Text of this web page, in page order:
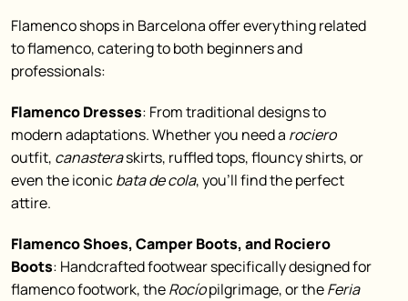
Flamenco shops in Barcelona offer everything related
to flamenco, catering to both beginners and
professionals:
Flamenco Dresses: From traditional designs to
modern adaptations. Whether you need a rociero
outfit, canasteraskirts, ruffled tops, flouncy shirts, or
even the iconicbata de cola, you’ll find the perfect
attire.
Flamenco Shoes, Camper Boots, and Rociero
Boots: Handcrafted footwear specifically designed for
flamenco footwork, theRocíopilgrimage, or theFeria